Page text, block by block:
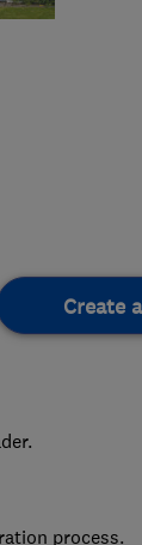
Create
process.